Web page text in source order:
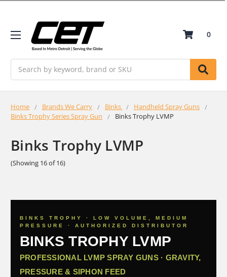
0
Home Brands We Carry Binks
Handheld Spray Guns
Binks Trophy Series Spray Gun
Binks Trophy LVMP
Binks Trophy LVMP
(Showing 16 of 16)
BINKS TROPHY · LOW VOLUME, MEDIUM
PRESSURE · AUTHORIZED DISTRIBUTOR
BINKS TROPHY LVMP
PROFESSIONAL LVMP SPRAY GUNS · GRAVITY,
PRESSURE & SIPHON FEED